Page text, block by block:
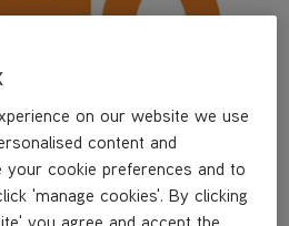
on our website we use
content and
your cookie preferences and to
'manage cookies'. By clicking
you agree and accept the